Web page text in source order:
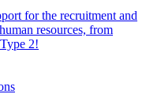
for the recruitment and
resources, from
2!